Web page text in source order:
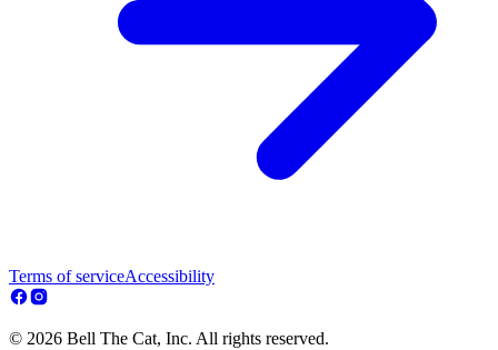
Terms of serviceAccessibility
© 2026 Bell The Cat, Inc. All rights reserved.